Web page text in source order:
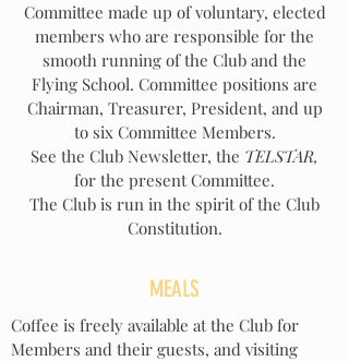
Committee made up of voluntary, elected
members who are responsible for the
smooth running of the Club and the
Flying School. Committee positions are
Chairman, Treasurer, President, and up
to six Committee Members.
See the Club Newsletter, the TELSTAR,
for the present Committee.
The Club is run in the spirit of the Club
Constitution.
MEALS
Coffee is freely available at the Club for
Members and their guests, and visiting